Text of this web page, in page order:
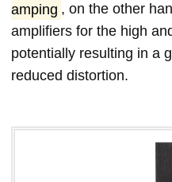
amping , on the other
amplifiers for the high
potentially resulting in a
reduced distortion.